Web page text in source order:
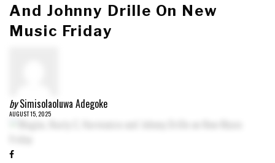
And Johnny Drille On New
Music Friday
by Simisolaoluwa Adegoke
AUGUST 15, 2025